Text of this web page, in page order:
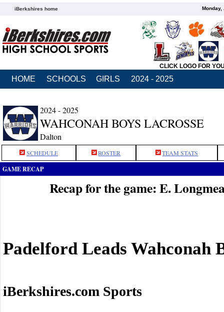
iBerkshires home Monday,
CLICK LOGO FOR
HOME SCHOOLS GIRLS 2024 - 2025
2024 - 2025
WAHCONAH BOYS LACROSSE
Dalton
SCHEDULE ROSTER TEAM STATS
GAME RECAP
Recap for the game: E.
Padelford Leads Wahconah
iBerkshires.com Sports